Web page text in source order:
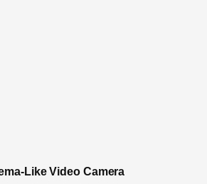
Like Video Camera